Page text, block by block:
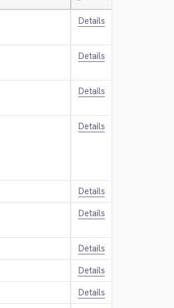
Details
Details
Details
Details
Details
Details
Details
Details
Details